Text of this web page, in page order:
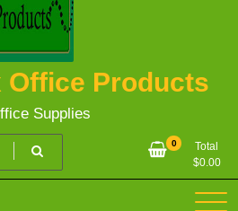
Office Products
Supplies
0
Total
$0.00